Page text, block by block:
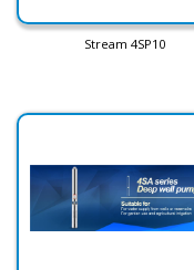
Stream 4SP10